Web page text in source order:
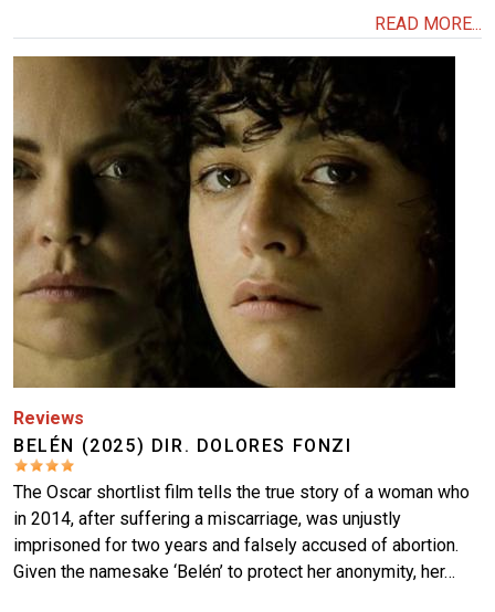
READ MORE...
Reviews
BELÉN (2025) DIR. DOLORES FONZI
The Oscar shortlist film tells the true story of a woman who
in 2014, after suffering a miscarriage, was unjustly
imprisoned for two years and falsely accused of abortion.
Given the namesake ‘Belén’ to protect her anonymity, her…